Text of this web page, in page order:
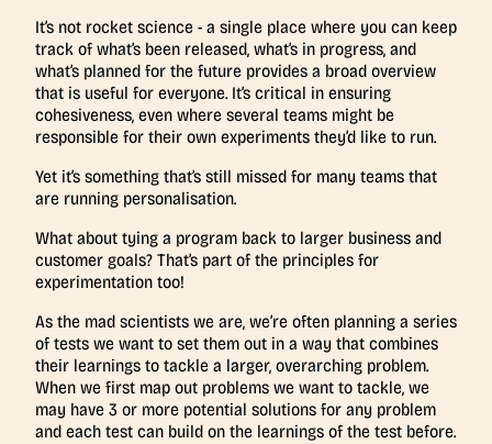
It’s not rocket science - a single place where you can keep
track of what’s been released, what’s in progress, and
what’s planned for the future provides a broad overview
that is useful for everyone. It’s critical in ensuring
cohesiveness, even where several teams might be
responsible for their own experiments they’d like to run.
Yet it’s something that’s still missed for many teams that
are running personalisation.
What about tying a program back to larger business and
customer goals? That’s part of the principles for
experimentation too!
As the mad scientists we are, we’re often planning a series
of tests we want to set them out in a way that combines
their learnings to tackle a larger, overarching problem.
When we first map out problems we want to tackle, we
may have 3 or more potential solutions for any problem
and each test can build on the learnings of the test before.